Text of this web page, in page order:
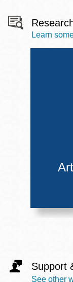
Learn
Support
See other